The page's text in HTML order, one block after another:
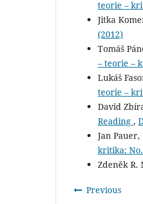
teorie –
Jitka
(2012)
Tomáš
– teorie –
Lukáš
teorie –
David
Reading ,
Jan
kritika:
Zdeněk R.
Previous